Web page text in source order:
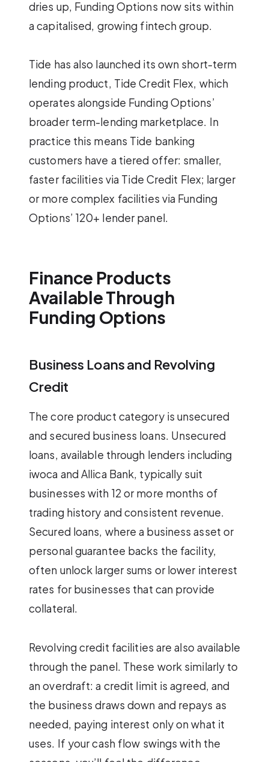
dries up, Funding Options now sits within
a capitalised, growing fintech group.
Tide has also launched its own short-term
lending product, Tide Credit Flex, which
operates alongside Funding Options’
broader term-lending marketplace. In
practice this means Tide banking
customers have a tiered offer: smaller,
faster facilities via Tide Credit Flex; larger
or more complex facilities via Funding
Options’ 120+ lender panel.
Finance Products
Available Through
Funding Options
Business Loans and Revolving
Credit
The core product category is unsecured
and secured business loans. Unsecured
loans, available through lenders including
iwoca and Allica Bank, typically suit
businesses with 12 or more months of
trading history and consistent revenue.
Secured loans, where a business asset or
personal guarantee backs the facility,
often unlock larger sums or lower interest
rates for businesses that can provide
collateral.
Revolving credit facilities are also available
through the panel. These work similarly to
an overdraft: a credit limit is agreed, and
the business draws down and repays as
needed, paying interest only on what it
uses. If your cash flow swings with the